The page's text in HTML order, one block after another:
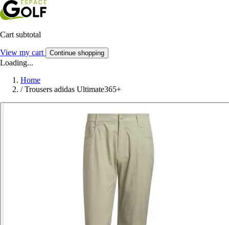
Cart subtotal
View my cart Continue shopping
Loading...
Home
/ Trousers adidas Ultimate365+